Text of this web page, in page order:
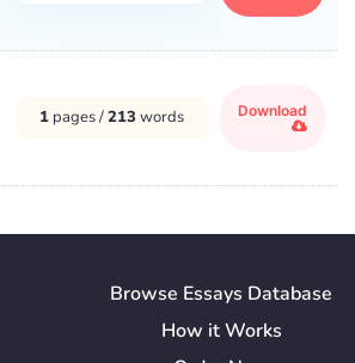
1 pages /213 words Download
Browse Essays Database
How itWorks